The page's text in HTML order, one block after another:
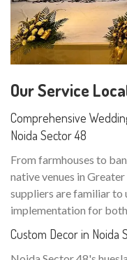
Our Service
Comprehensive
Noida Sector 48
From farmhouses to
native venues in
suppliers are familiar to
implementation for
Custom Decor in Noida